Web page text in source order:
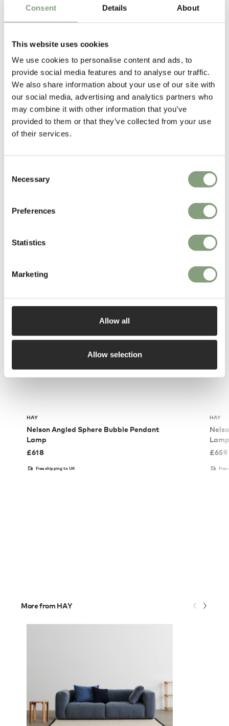
Consent Details About
This website uses cookies
We use cookies to personalise content and ads, to
provide social media features and to analyse our traffic.
We also share information about your use of our site with
our social media, advertising and analytics partners who
may combine it with other information that you’ve
provided to them or that they’ve collected from your use
of their services.
Selection
Necessary
Preferences
Statistics
Marketing
Allow all
Allow selection
George Nelson read architecture at the renowned Yale University and
completed his studies at the American academy in Rome. He was editor
in chief of the 'Architectural Forum' from 1935 to 1944.
After having set up his own Architecture and Industrial design company
in 1946, he began collaborating with
in 1957. His pieces, such as
Coconut chair
and the Marshmallow Sofa, are regarded
highly amongst the 20th Century design classics.
More from this designer
HAY
Nelson Angled Sphere Bubble Pendant
Lamp
£618
Free shipping to UK
HAY
Lamp
£659
Free
More from HAY